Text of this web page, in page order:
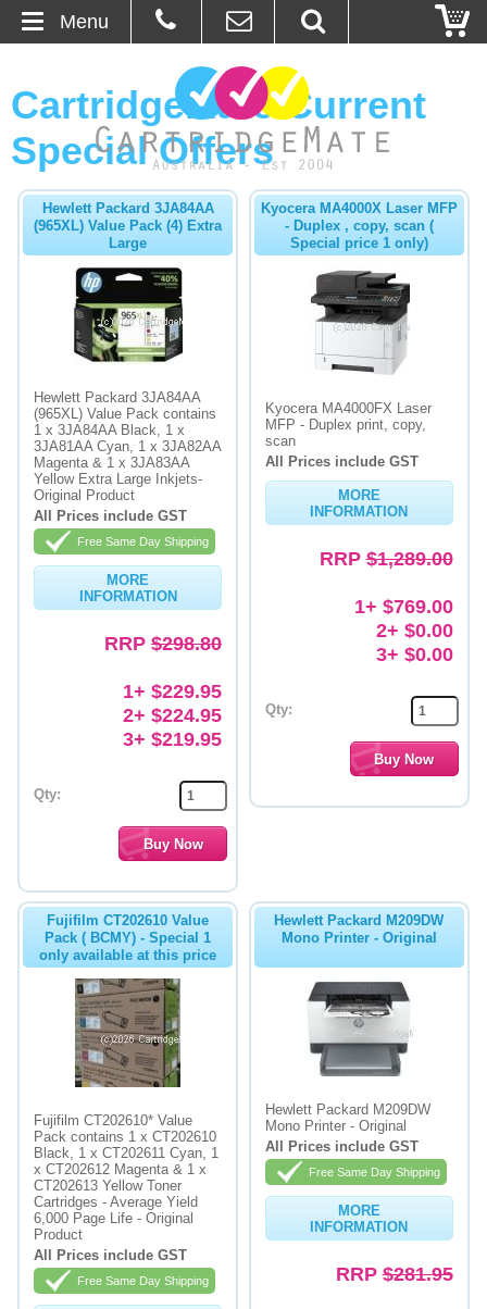
About Us
Ordering
Basket
Browse Products
Cartridges
Bulk Inks
Memory
Paper
Inkjet Refill Kits
CartridgeMate Current
Special Offers
Hewlett Packard 3JA84AA
(965XL) Value Pack (4) Extra
Large
Hewlett Packard 3JA84AA
(965XL) Value Pack contains
1 x 3JA84AA Black, 1 x
3JA81AA Cyan, 1 x 3JA82AA
Magenta & 1 x 3JA83AA
Yellow Extra Large Inkjets-
Original Product
All Prices include GST
Free Same Day Shipping
MORE
INFORMATION
RRP $298.80
1+ $229.95
2+ $224.95
3+ $219.95
Qty:
Kyocera MA4000X Laser MFP
- Duplex , copy, scan (
Special price 1 only)
Kyocera MA4000FX Laser
MFP - Duplex print, copy,
scan
All Prices include GST
MORE
INFORMATION
RRP$1,289.00
1+ $769.00
2+ $0.00
3+ $0.00
Qty:
Fujifilm CT202610 Value
Pack ( BCMY) - Special 1
only available at this price
Fujifilm CT202610* Value
Pack contains 1 x CT202610
Black, 1 x CT202611 Cyan, 1
x CT202612 Magenta & 1 x
CT202613 Yellow Toner
Cartridges - Average Yield
6,000 Page Life - Original
Product
All Prices include GST
Free Same Day Shipping
Hewlett Packard M209DW
Mono Printer - Original
Hewlett Packard M209DW
Mono Printer - Original
All Prices include GST
Free Same Day Shipping
MORE
INFORMATION
RRP$281.95
Menu